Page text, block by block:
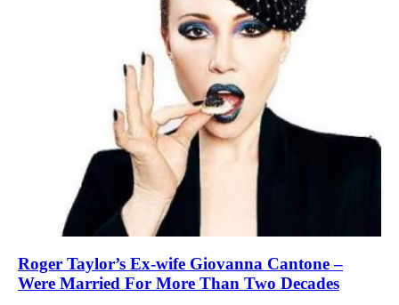
Roger Taylor’s Ex-wife Giovanna Cantone –
Were Married For More Than Two Decades